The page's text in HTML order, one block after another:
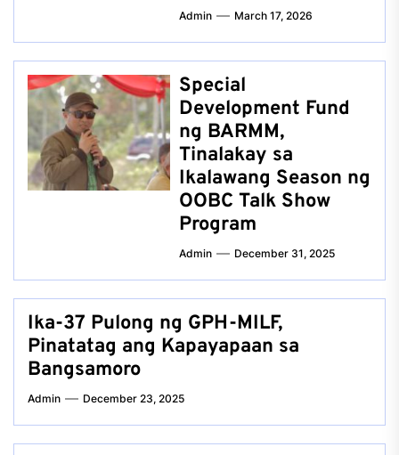
Admin March 17, 2026
Special
Development Fund
ng BARMM,
Tinalakay sa
Ikalawang Season ng
OOBC Talk Show
Program
Admin December 31, 2025
Ika-37 Pulong ng GPH-MILF,
Pinatatag ang Kapayapaan sa
Bangsamoro
Admin December 23, 2025